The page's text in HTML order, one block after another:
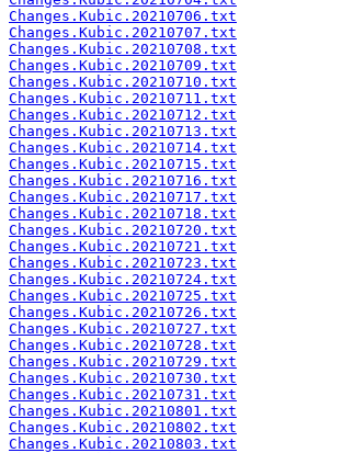
Changes.Kubic.20210706.txt
Changes.Kubic.20210707.txt
Changes.Kubic.20210708.txt
Changes.Kubic.20210709.txt
Changes.Kubic.20210710.txt
Changes.Kubic.20210711.txt
Changes.Kubic.20210712.txt
Changes.Kubic.20210713.txt
Changes.Kubic.20210714.txt
Changes.Kubic.20210715.txt
Changes.Kubic.20210716.txt
Changes.Kubic.20210717.txt
Changes.Kubic.20210718.txt
Changes.Kubic.20210720.txt
Changes.Kubic.20210721.txt
Changes.Kubic.20210723.txt
Changes.Kubic.20210724.txt
Changes.Kubic.20210725.txt
Changes.Kubic.20210726.txt
Changes.Kubic.20210727.txt
Changes.Kubic.20210728.txt
Changes.Kubic.20210729.txt
Changes.Kubic.20210730.txt
Changes.Kubic.20210731.txt
Changes.Kubic.20210801.txt
Changes.Kubic.20210802.txt
Changes.Kubic.20210803.txt